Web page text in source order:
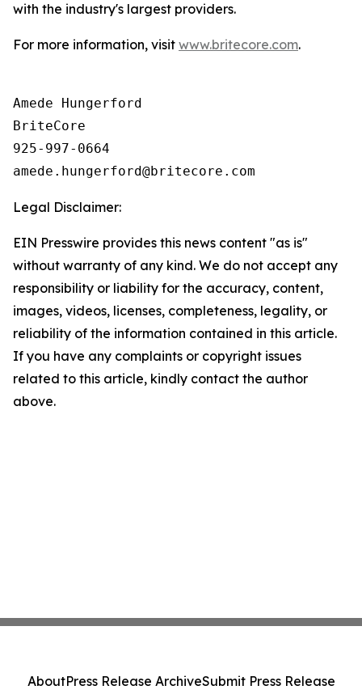
with the industry's largest providers.
For more information, visit www.britecore.com.
Amede Hungerford
BriteCore
925-997-0664
Legal Disclaimer:
EIN Presswire provides this news content "as is"
without warranty of any kind. We do not accept any
responsibility or liability for the accuracy, content,
images, videos, licenses, completeness, legality, or
reliability of the information contained in this article.
If you have any complaints or copyright issues
related to this article, kindly contact the author
above.
AboutPress Release ArchiveSubmit Press Release